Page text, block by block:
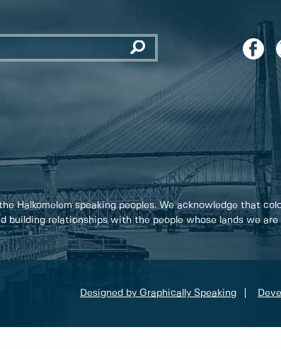
Halkomelem speaking peoples. We acknowledge that
building relationships with the people whose lands we are
Designed by Graphically Speaking